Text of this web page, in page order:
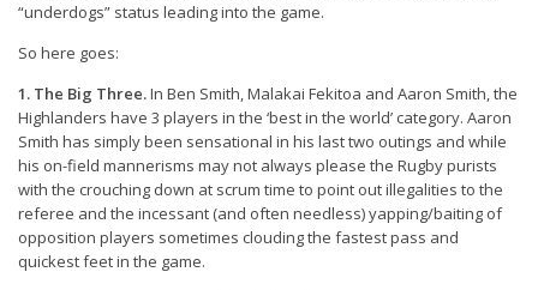
“underdogs” status leading into the game.
So here goes:
1. The Big Three.In Ben Smith, Malakai Fekitoa and Aaron Smith, the
Highlanders have 3 players in the ‘best in the world’ category. Aaron
Smith has simply been sensational in his last two outings and while
his on-field mannerisms may not always please the Rugby purists
with the crouching down at scrum time to point out illegalities to the
referee and the incessant (and often needless) yapping/baiting of
opposition players sometimes clouding the fastest pass and
quickest feet in the game.